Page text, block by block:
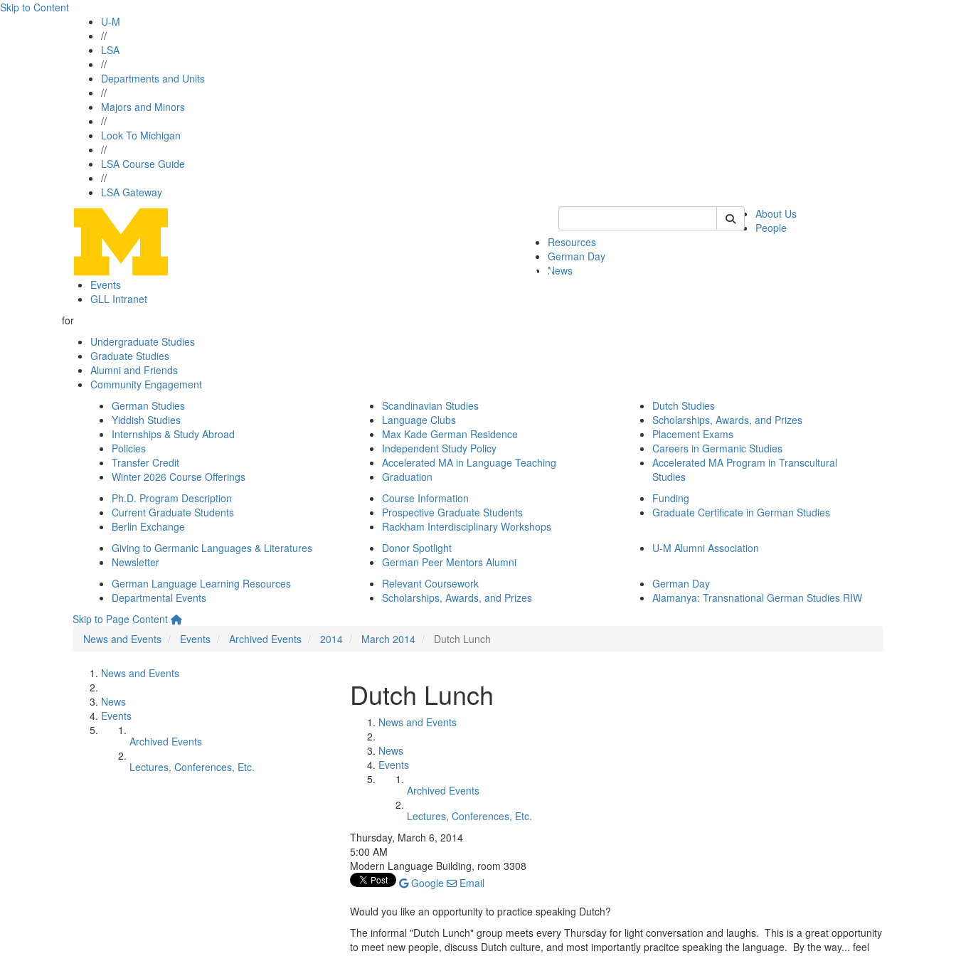
Skip to Content
U-M
//
LSA
//
Departments and Units
//
Majors and Minors
//
Look To Michigan
//
LSA Course Guide
//
LSA Gateway
Keyword Search of german
About Us
People
Resources
German Day
News
Events
GLL Intranet
for
Undergraduate Studies
Graduate Studies
Alumni and Friends
Community Engagement
German Studies
Yiddish Studies
Internships & Study Abroad
Policies
Transfer Credit
Winter 2026 Course Offerings
Scandinavian Studies
Language Clubs
Max Kade German Residence
Independent Study Policy
Accelerated MA in Language Teaching
Graduation
Dutch Studies
Scholarships, Awards, and Prizes
Placement Exams
Careers in Germanic Studies
Accelerated MA Program in Transcultural
Studies
Ph.D. Program Description
Current Graduate Students
Berlin Exchange
Course Information
Prospective Graduate Students
Rackham Interdisciplinary Workshops
Funding
Graduate Certificate in German Studies
Giving to Germanic Languages & Literatures
Newsletter
Donor Spotlight
German Peer Mentors Alumni
U-M Alumni Association
German Language Learning Resources
Departmental Events
Relevant Coursework
Scholarships, Awards, and Prizes
German Day
Alamanya: Transnational German Studies RIW
Skip to Page Content
News and Events
Events Archived Events 2014 March 2014 Dutch Lunch
News and Events
News
Events
Archived Events
Lectures, Conferences, Etc.
Dutch Lunch
News and Events
News
Events
Archived Events
Lectures, Conferences, Etc.
Thursday, March 6, 2014
5:00 AM
Modern Language Building, room 3308
Google
Email
Would you like an opportunity to practice speaking Dutch?
The informal "Dutch Lunch" group meets every Thursday for light conversation and laughs. This is a great opportunity
to meet new people, discuss Dutch culture, and most importantly pracitce speaking the language. By the way... feel